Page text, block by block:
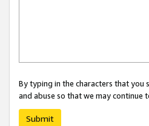
By typing in the characters that
and abuse so that we may continue
Submit